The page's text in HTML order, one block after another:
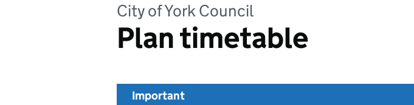
City of York Council
Plan timetable
Important